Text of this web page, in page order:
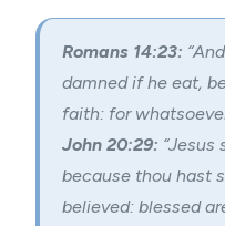
Romans 14:23:
damned if he eat,
faith: for
John 20:29: “Jesus
because thou hast
believed: blessed